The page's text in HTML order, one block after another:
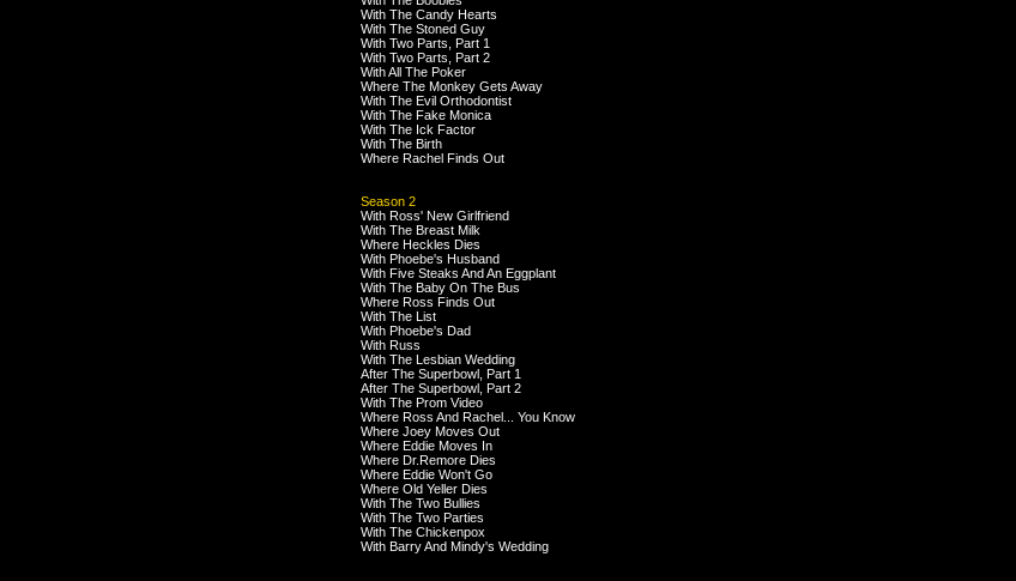
With The Candy Hearts
With The Stoned Guy
With Two Parts, Part 1
With Two Parts, Part 2
With All The Poker
Where The Monkey Gets Away
With The Evil Orthodontist
With The Fake Monica
With The Ick Factor
With The Birth
Where Rachel Finds Out
Season 2
With Ross' New Girlfriend
With The Breast Milk
Where Heckles Dies
With Phoebe's Husband
With Five Steaks And An Eggplant
With The Baby On The Bus
Where Ross Finds Out
With The List
With Phoebe's Dad
With Russ
With The Lesbian Wedding
After The Superbowl, Part 1
After The Superbowl, Part 2
With The Prom Video
Where Ross And Rachel... You Know
Where Joey Moves Out
Where Eddie Moves In
Where Dr.Remore Dies
Where Eddie Won't Go
Where Old Yeller Dies
With The Two Bullies
With The Two Parties
With The Chickenpox
With Barry And Mindy's Wedding